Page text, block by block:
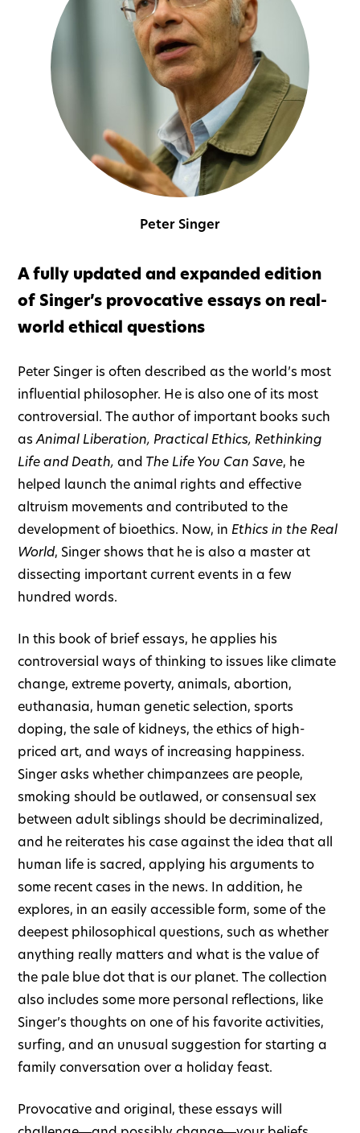
Peter Singer
A fully updated and expanded edition
of Singer’s provocative essays on real-
world ethical questions
Peter Singer is often described as the world’s most
influential philosopher. He is also one of its most
controversial. The author of important books such
asAnimal Liberation, Practical Ethics, Rethinking
Life and Death,and The Life You Can Save, he
helped launch the animal rights and effective
altruism movements and contributed to the
development of bioethics. Now, in Ethics in the Real
World, Singer shows that he is also a master at
dissecting important current events in a few
hundred words.
In this book of brief essays, he applies his
controversial ways of thinking to issues like climate
change, extreme poverty, animals, abortion,
euthanasia, human genetic selection, sports
doping, the sale of kidneys, the ethics of high-
priced art, and ways of increasing happiness.
Singer asks whether chimpanzees are people,
smoking should be outlawed, or consensual sex
between adult siblings should be decriminalized,
and he reiterates his case against the idea that all
human life is sacred, applying his arguments to
some recent cases in the news. In addition, he
explores, in an easily accessible form, some of the
deepest philosophical questions, such as whether
anything really matters and what is the value of
the pale blue dot that is our planet. The collection
also includes some more personal reflections, like
Singer’s thoughts on one of his favorite activities,
surfing, and an unusual suggestion for starting a
family conversation over a holiday feast.
Provocative and original, these essays will